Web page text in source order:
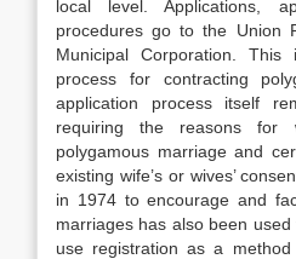
local level. Applications,
procedures go to the Union
Municipal Corporation. This
process for contracting
application process itself
requiring the reasons for
polygamous marriage and
existing wife’s or wives’
in 1974 to encourage and
marriages has also been
use registration as a method